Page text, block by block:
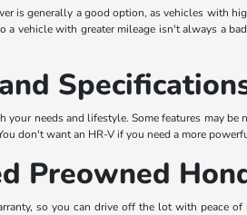
is generally a good option, as vehicles with
vehicle with greater mileage isn't always a
needs and lifestyle. Some features may
don't want an HR-V if you need a more
Preowned
so you can drive off the lot with peace